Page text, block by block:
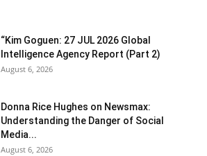
“Kim Goguen: 27 JUL 2026 Global
Intelligence Agency Report (Part 2)
August 6, 2026
Donna Rice Hughes on Newsmax:
Understanding the Danger of Social
Media...
August 6, 2026